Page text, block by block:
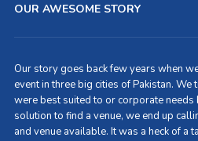
OUR AWESOME STORY
Our story goes back few years when
event in three big cities of Pakistan.
were best suited to or corporate needs
solution to find a venue, we end up
and venue available. It was a heck of a